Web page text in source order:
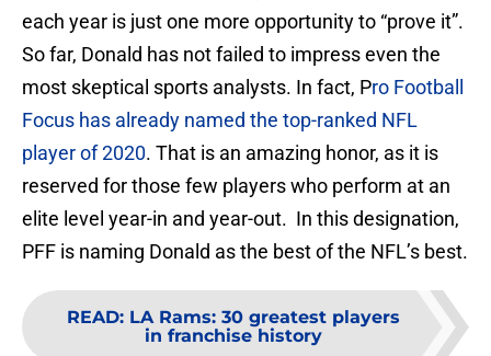
each year is just one more opportunity to “prove it”.
So far, Donald has not failed to impress even the
most skeptical sports analysts. In fact, Pro Football
Focus has already named the top-ranked NFL
player of 2020. That is an amazing honor, as it is
reserved for those few players who perform at an
elite level year-in and year-out. In this designation,
PFF is naming Donald as the best of the NFL’s best.
READ: LA Rams: 30 greatest players
in franchise history